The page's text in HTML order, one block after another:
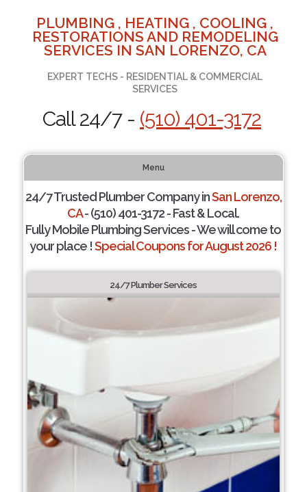
PLUMBING , HEATING , COOLING ,
RESTORATIONS AND REMODELING
SERVICES IN SAN LORENZO, CA
EXPERT TECHS - RESIDENTIAL & COMMERCIAL
SERVICES
Call 24/7 - (510) 401-3172
Menu
24/7 Trusted Plumber Company inSan Lorenzo,
CA- (510) 401-3172 - Fast & Local.
Fully Mobile Plumbing Services - We will come to
your place !Special Coupons for August 2026 !
24/7 Plumber Services